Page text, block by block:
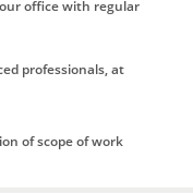
office with regular
professionals, at
of scope of work